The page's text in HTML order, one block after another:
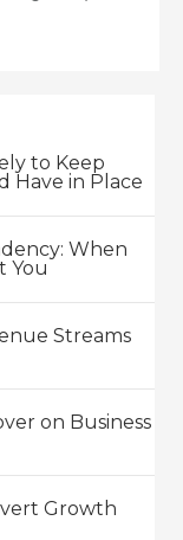
to Keep
Have in Place
When
You
Streams
on Business
Growth